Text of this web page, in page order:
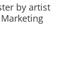
by artist